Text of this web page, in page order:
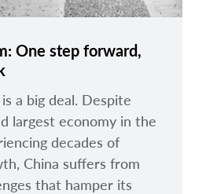
One step forward,
a big deal. Despite
largest economy in the
decades of
China suffers from
that hamper its